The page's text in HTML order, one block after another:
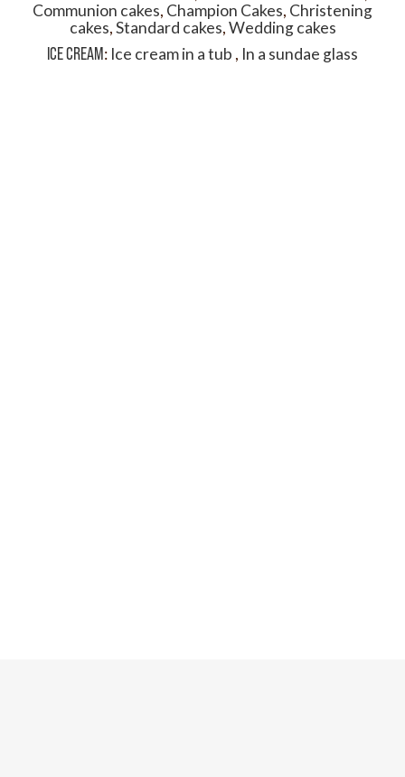
Communion cakes, Champion Cakes, Christening
cakes,Standard cakes,Wedding cakes
ICE CREAM: Ice cream in a tub , In a sundae glass